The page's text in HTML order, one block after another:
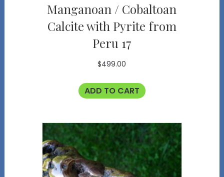
Manganoan / Cobaltoan
Calcite with Pyrite from
Peru 17
$499.00
ADD TO CART